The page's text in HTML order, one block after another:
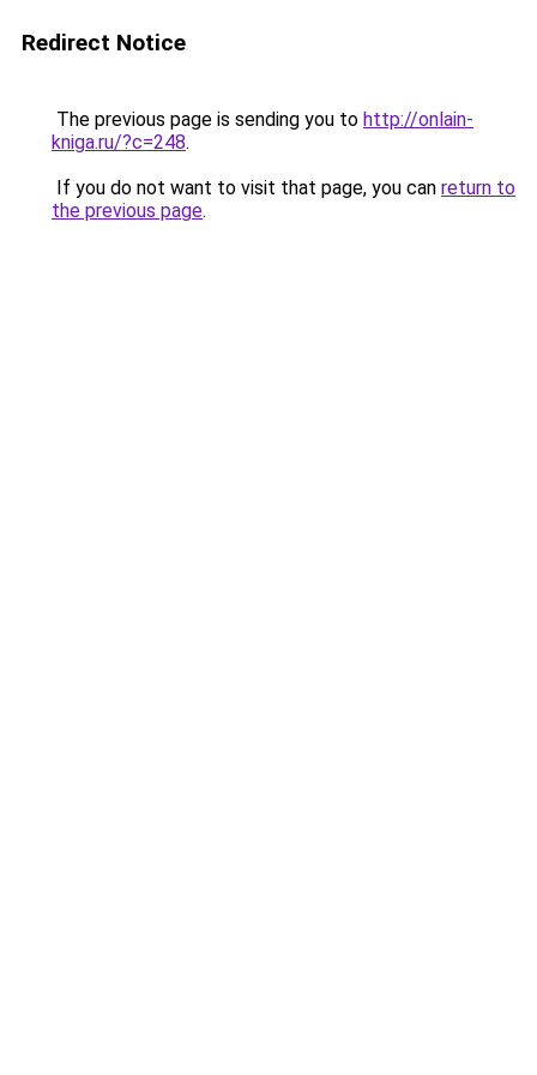
Redirect Notice
The previous page is sending you to http://onlain-
kniga.ru/?c=248.
If you do not want to visit that page, you can return to
the previous page.